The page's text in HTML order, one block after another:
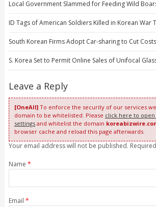
Local Government Slammed for Feeding Wild
ID Tags of American Soldiers Killed in Korean War
South Korean Firms Adopt Car-sharing to Cut Costs
S. Korea Set to Permit Online Sales of Unifocal
Leave a Reply
[OneAll]To enforce the security of our services
domain to be whitelisted. Please click here to
settingsand whitelist the domain
browser cache and reload this page afterwards.
Your email address will not be published.
Name *
Email *